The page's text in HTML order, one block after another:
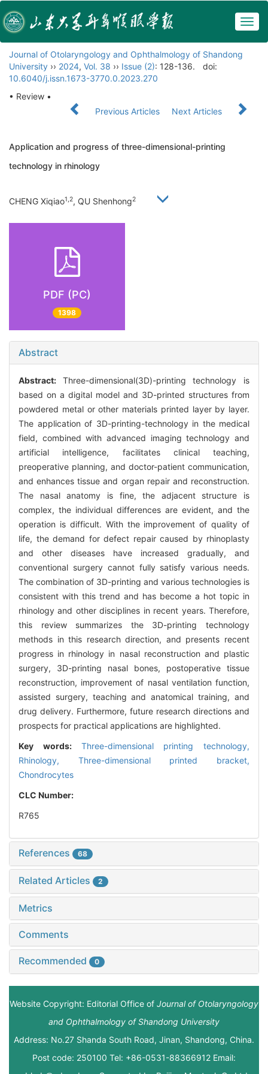
Journal of Otolaryngology and Ophthalmology of Shandong
University ›› 2024, Vol. 38 ›› Issue (2): 128-136.
doi:
10.6040/j.issn.1673-3770.0.2023.270
• Review •
Previous Articles
Next Articles
Application and progress of three-dimensional-printing
technology in rhinology
CHENG Xiqiao1,2, QU Shenhong2
PDF (PC)
1398
Abstract
Abstract: Three-dimensional(3D)-printing technology is
based on a digital model and 3D-printed structures from
powdered metal or other materials printed layer by layer.
The application of 3D-printing-technology in the medical
field, combined with advanced imaging technology and
artificial intelligence, facilitates clinical teaching,
preoperative planning, and doctor-patient communication,
and enhances tissue and organ repair and reconstruction.
The nasal anatomy is fine, the adjacent structure is
complex, the individual differences are evident, and the
operation is difficult. With the improvement of quality of
life, the demand for defect repair caused by rhinoplasty
and other diseases have increased gradually, and
conventional surgery cannot fully satisfy various needs.
The combination of 3D-printing and various technologies is
consistent with this trend and has become a hot topic in
rhinology and other disciplines in recent years. Therefore,
this review summarizes the 3D-printing technology
methods in this research direction, and presents recent
progress in rhinology in nasal reconstruction and plastic
surgery, 3D-printing nasal bones, postoperative tissue
reconstruction, improvement of nasal ventilation function,
assisted surgery, teaching and anatomical training, and
drug delivery. Furthermore, future research directions and
prospects for practical applications are highlighted.
Key words: Three-dimensional printing technology,
Rhinology, Three-dimensional printed bracket,
Chondrocytes
CLC Number:
R765
References 68
Related Articles 2
Metrics
Comments
Recommended 0
Website Copyright: Editorial Office of Journal of Otolaryngology
and Ophthalmology of Shandong University
Address: No.27 Shanda South Road, Jinan, Shandong, China.
Post code: 250100 Tel: +86-0531-88366912 Email: